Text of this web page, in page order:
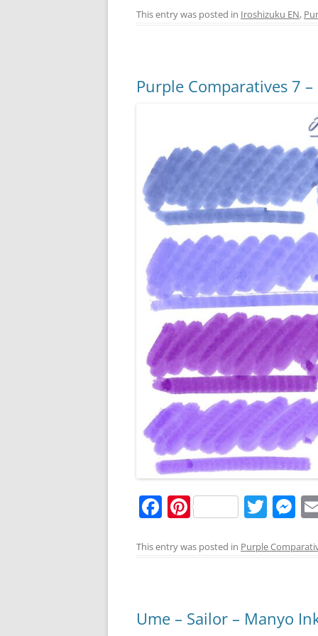
c
o
er itt ss
g
er
This entry was posted in Iroshizuku EN,
Purple Comparatives 7 –
F
c
o
Pi
er
T
itt
M
ss
g
This entry was posted in Purple
Ume – Sailor – Manyo